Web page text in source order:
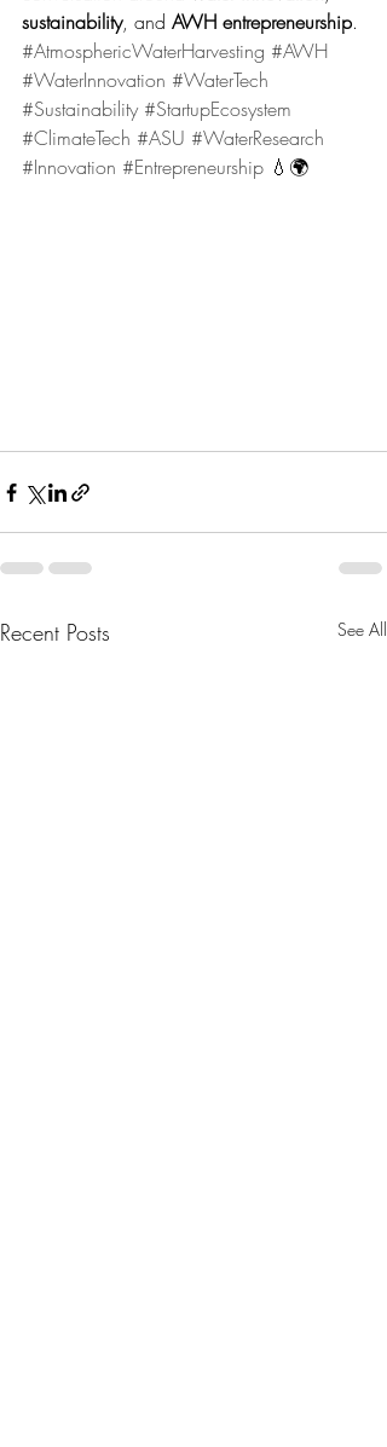
sustainability, and AWH entrepreneurship.
#AtmosphericWaterHarvesting #AWH
#WaterInnovation #WaterTech
#Sustainability #StartupEcosystem
#ClimateTech #ASU #WaterResearch
#Innovation #Entrepreneurship 💧🌍
Recent Posts See All